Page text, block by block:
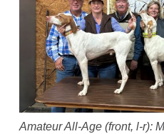
Amateur All-Age (front, l-r):